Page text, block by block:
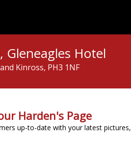
Gleneagles Hotel
Kinross, PH3 1NF
Harden's Page
up-to-date with your latest